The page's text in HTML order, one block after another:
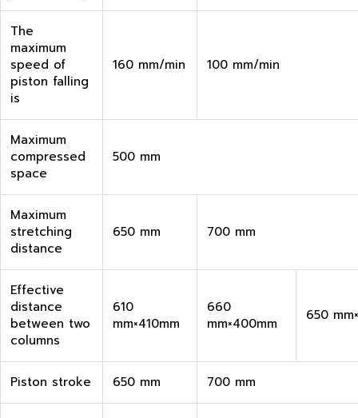
The
maximum
speed of
piston falling
is
160 mm/min 100 mm/min
Maximum
compressed
space
500 mm
Maximum
stretching
distance
650 mm 700 mm
Effective
distance
between two
columns
610
mm×410mm
660
mm×400mm
650
Piston stroke 650 mm 700 mm